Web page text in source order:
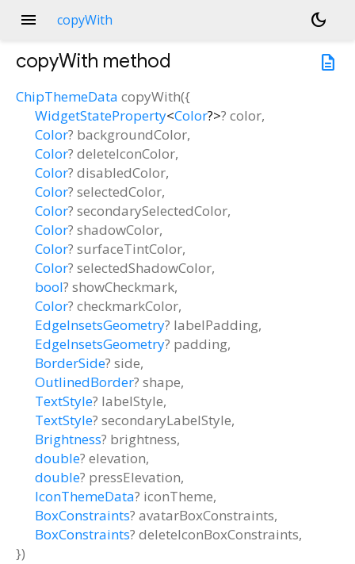
menu copyWith
dark_mode
description
copyWith method
ChipThemeData copyWith({
WidgetStateProperty<Color?>? color,
Color? backgroundColor,
Color? deleteIconColor,
Color? disabledColor,
Color? selectedColor,
Color? secondarySelectedColor,
Color? shadowColor,
Color? surfaceTintColor,
Color? selectedShadowColor,
bool? showCheckmark,
Color? checkmarkColor,
EdgeInsetsGeometry? labelPadding,
EdgeInsetsGeometry? padding,
BorderSide? side,
OutlinedBorder? shape,
TextStyle? labelStyle,
TextStyle? secondaryLabelStyle,
Brightness? brightness,
double? elevation,
double? pressElevation,
IconThemeData? iconTheme,
BoxConstraints? avatarBoxConstraints,
BoxConstraints? deleteIconBoxConstraints,
})